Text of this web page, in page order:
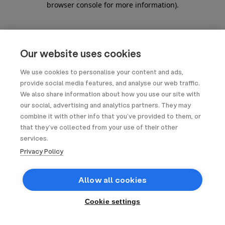
Our website uses cookies
We use cookies to personalise your content and ads,
provide social media features, and analyse our web traffic.
We also share information about how you use our site with
our social, advertising and analytics partners. They may
combine it with other info that you’ve provided to them, or
that they’ve collected from your use of their other
services.
Privacy Policy
Allow all cookies
Cookie settings
browser console for more information).